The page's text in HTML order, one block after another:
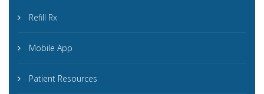
Refill Rx
Mobile App
Patient Resources